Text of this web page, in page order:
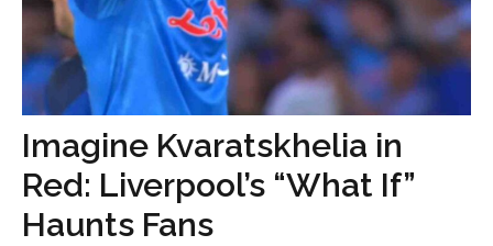
Imagine Kvaratskhelia in
Red: Liverpool’s “What If”
Haunts Fans